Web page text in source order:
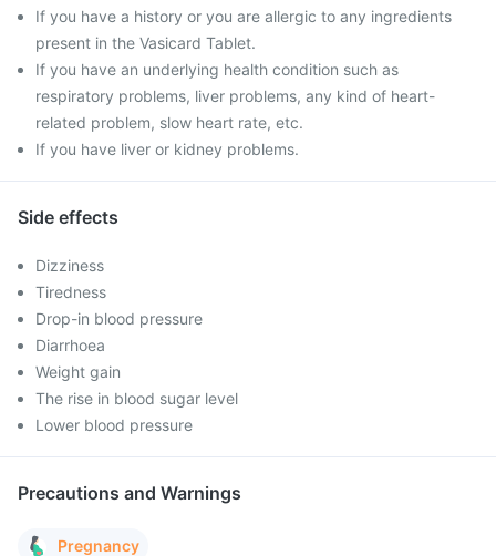
If you have a history or you are allergic to any ingredients
present in the Vasicard Tablet.
If you have an underlying health condition such as
respiratory problems, liver problems, any kind of heart-
related problem, slow heart rate, etc.
If you have liver or kidney problems.
Side effects
Dizziness
Tiredness
Drop-in blood pressure
Diarrhoea
Weight gain
The rise in blood sugar level
Lower blood pressure
Precautions and Warnings
Pregnancy